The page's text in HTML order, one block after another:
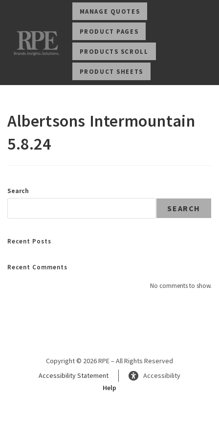
MANAGE QUOTES
PRODUCT PAGES
PRODUCTS SCROLL
PRODUCT SHEETS
Albertsons Intermountain
5.8.24
Search
SEARCH
Recent Posts
Recent Comments
No comments to show.
Copyright © 2026 RPE – All Rights Reserved
Accessibility Statement
Accessibility
Help